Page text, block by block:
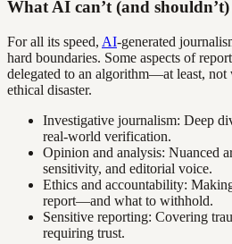
What AI can’t (and
For all its speed, AI-generated
hard boundaries. Some aspects of
delegated to an algorithm—at least,
ethical disaster.
Investigative journalism: Deep
real-world verification.
Opinion and analysis: Nuanced
sensitivity, and editorial voice.
Ethics and accountability:
report—and what to withhold.
Sensitive reporting: Covering
requiring trust.